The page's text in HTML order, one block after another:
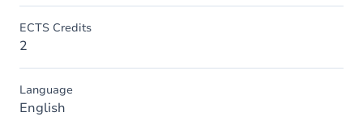
ECTS Credits
2
Language
English